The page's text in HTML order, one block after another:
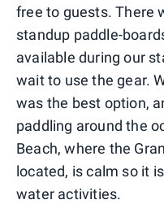
free to guests. There
standup paddle-
available during our
wait to use the gear.
was the best option,
paddling around the
Beach, where the
located, is calm so it
water activities.